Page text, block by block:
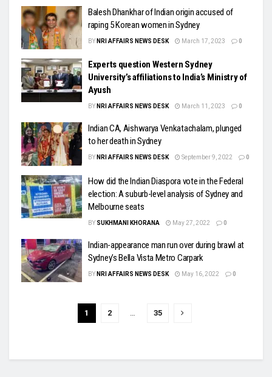
Balesh Dhankhar of Indian origin accused of
raping 5 Korean women in Sydney
BY NRI AFFAIRS NEWS DESK March 17, 2023 0
Experts question Western Sydney
University’s affiliations to India’s Ministry of
Ayush
BY NRI AFFAIRS NEWS DESK March 11, 2023 0
Indian CA, Aishwarya Venkatachalam, plunged
to her death in Sydney
BY NRI AFFAIRS NEWS DESK September 9, 2022 0
How did the Indian Diaspora vote in the Federal
election: A suburb-level analysis of Sydney and
Melbourne seats
BY SUKHMANI KHORANA May 27, 2022 0
Indian-appearance man run over during brawl at
Sydney’s Bella Vista Metro Carpark
BY NRI AFFAIRS NEWS DESK May 16, 2022 0
1 2 … 35